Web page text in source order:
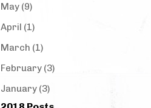
May (9)
April (1)
March (1)
February (3)
January (3)